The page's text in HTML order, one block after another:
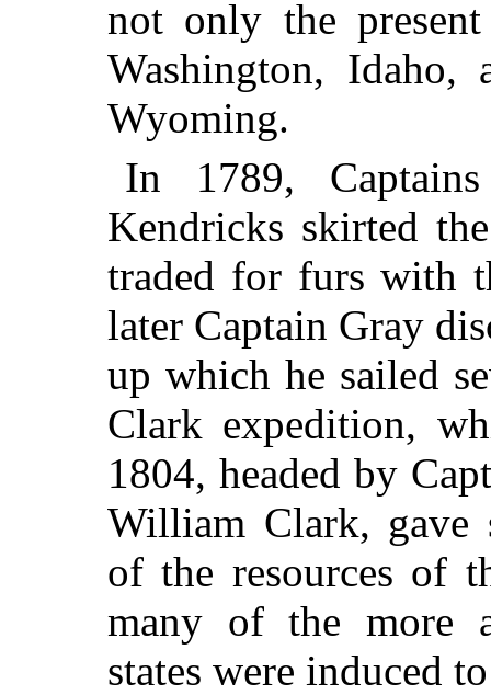
not only the
Washington, Idaho,
Wyoming.
In 1789,
Kendricks skirted
traded for furs with
later Captain Gray
up which he sailed
Clark expedition,
1804, headed by
William Clark, gave
of the resources of
many of the more
states were induced